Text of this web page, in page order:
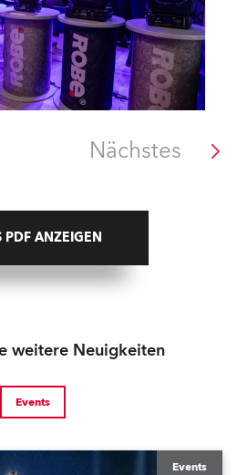
Nächstes
PDF ANZEIGEN
weitere Neuigkeiten
Events
Events